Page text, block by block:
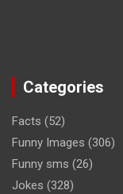
Categories
Facts (52)
Funny Images (306)
Funny sms (26)
Jokes (328)